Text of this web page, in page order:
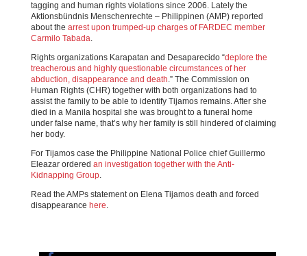
tagging and human rights violations since 2006. Lately the
Aktionsbündnis Menschenrechte – Philippinen (AMP) reported
about the arrest upon trumped-up charges of FARDEC member
Carmilo Tabada.
Rights organizations Karapatan and Desaparecido “deplore the
treacherous and highly questionable circumstances of her
abduction, disappearance and death.” The Commission on
Human Rights (CHR) together with both organizations had to
assist the family to be able to identify Tijamos remains. After she
died in a Manila hospital she was brought to a funeral home
under false name, that’s why her family is still hindered of claiming
her body.
For Tijamos case the Philippine National Police chief Guillermo
Eleazar ordered an investigation together with the Anti-
Kidnapping Group.
Read the AMPs statement on Elena Tijamos death and forced
disappearance here.